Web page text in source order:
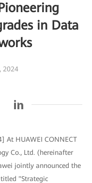
in Data
2024
At HUAWEI CONNECT
Co., Ltd. (hereinafter
jointly announced the
"Strategic